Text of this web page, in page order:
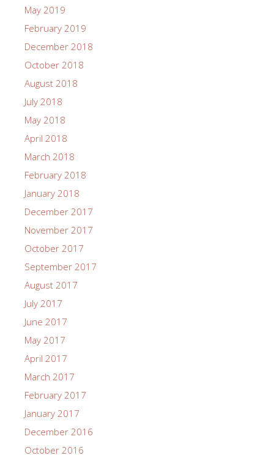
May 2019
February 2019
December 2018
October 2018
August 2018
July 2018
May 2018
April 2018
March 2018
February 2018
January 2018
December 2017
November 2017
October 2017
September 2017
August 2017
July 2017
June 2017
May 2017
April 2017
March 2017
February 2017
January 2017
December 2016
October 2016